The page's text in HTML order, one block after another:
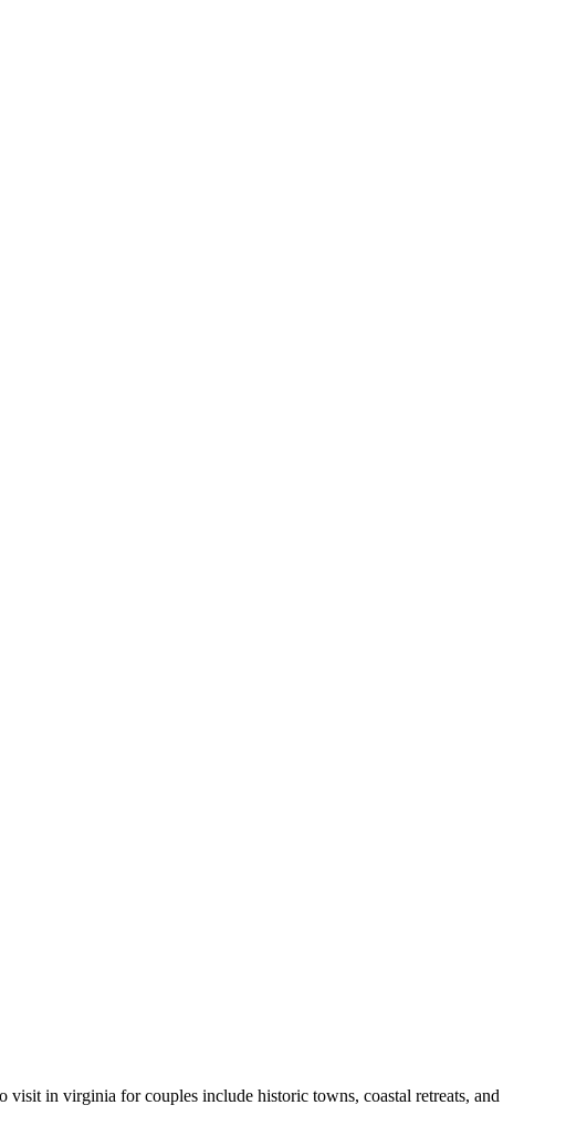
visit in virginia for couples include historic towns, coastal retreats, and